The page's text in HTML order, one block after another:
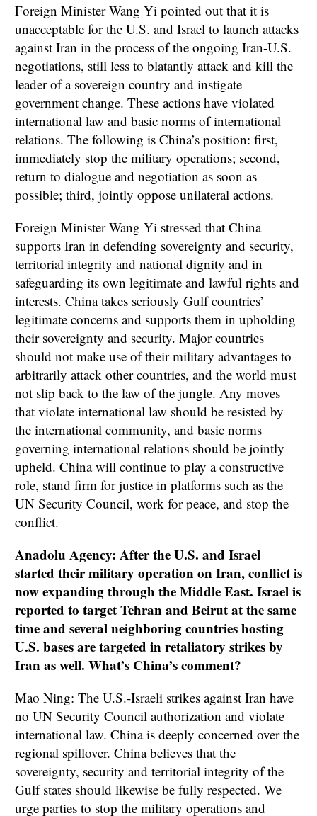
Foreign Minister Wang Yi pointed out that it is
unacceptable for the U.S. and Israel to launch attacks
against Iran in the process of the ongoing Iran-U.S.
negotiations, still less to blatantly attack and kill the
leader of a sovereign country and instigate
government change. These actions have violated
international law and basic norms of international
relations. The following is China’s position: first,
immediately stop the military operations; second,
return to dialogue and negotiation as soon as
possible; third, jointly oppose unilateral actions.
Foreign Minister Wang Yi stressed that China
supports Iran in defending sovereignty and security,
territorial integrity and national dignity and in
safeguarding its own legitimate and lawful rights and
interests. China takes seriously Gulf countries’
legitimate concerns and supports them in upholding
their sovereignty and security. Major countries
should not make use of their military advantages to
arbitrarily attack other countries, and the world must
not slip back to the law of the jungle. Any moves
that violate international law should be resisted by
the international community, and basic norms
governing international relations should be jointly
upheld. China will continue to play a constructive
role, stand firm for justice in platforms such as the
UN Security Council, work for peace, and stop the
conflict.
Anadolu Agency: After the U.S. and Israel
started their military operation on Iran, conflict is
now expanding through the Middle East. Israel is
reported to target Tehran and Beirut at the same
time and several neighboring countries hosting
U.S. bases are targeted in retaliatory strikes by
Iran as well. What’s China’s comment?
Mao Ning: The U.S.-Israeli strikes against Iran have
no UN Security Council authorization and violate
international law. China is deeply concerned over the
regional spillover. China believes that the
sovereignty, security and territorial integrity of the
Gulf states should likewise be fully respected. We
urge parties to stop the military operations and